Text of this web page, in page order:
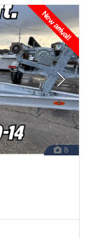
New arrival!
8